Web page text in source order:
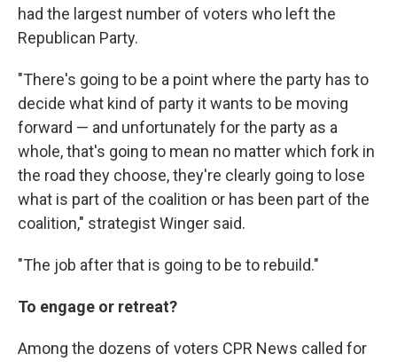
had the largest number of voters who left the
Republican Party.
"There's going to be a point where the party has to
decide what kind of party it wants to be moving
forward — and unfortunately for the party as a
whole, that's going to mean no matter which fork in
the road they choose, they're clearly going to lose
what is part of the coalition or has been part of the
coalition," strategist Winger said.
"The job after that is going to be to rebuild."
To engage or retreat?
Among the dozens of voters CPR News called for